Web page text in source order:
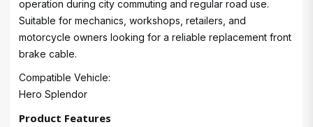
operation during city commuting and regular road use.
Suitable for mechanics, workshops, retailers, and
motorcycle owners looking for a reliable replacement front
brake cable.
Compatible Vehicle:
Hero Splendor
Product Features